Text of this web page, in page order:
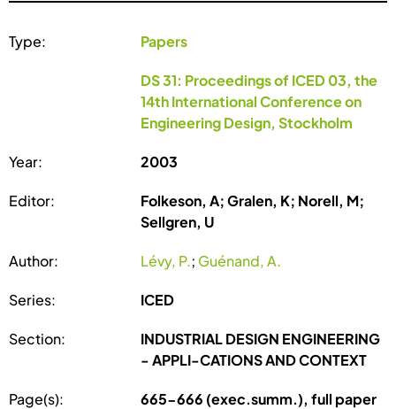
Type: Papers
DS 31: Proceedings of ICED 03, the
14th International Conference on
Engineering Design, Stockholm
Year: 2003
Editor:
Folkeson, A; Gralen, K; Norell, M;
Sellgren, U
Author: Lévy, P.; Guénand, A.
Series: ICED
Section:
INDUSTRIAL DESIGN ENGINEERING
- APPLI-CATIONS AND CONTEXT
Page(s):
665-666 (exec.summ.), full paper